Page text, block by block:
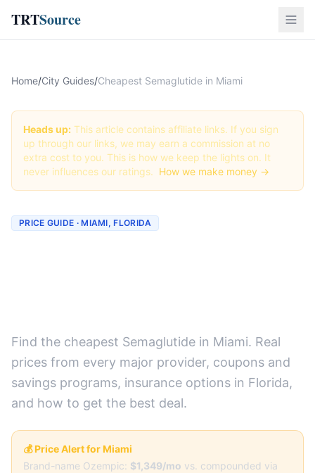
TRTSource
Home/City Guides/Cheapest Semaglutide in Miami
Heads up: This article contains affiliate links. If you sign
up through our links, we may earn a commission at no
extra cost to you. This is how we keep the lights on. It
never influences our ratings. How we make money →
PRICE GUIDE · MIAMI, FLORIDA
Find the cheapest Semaglutide in Miami. Real
prices from every major provider, coupons and
savings programs, insurance options in Florida,
and how to get the best deal.
💰 Price Alert for Miami
Brand-name Ozempic: $1,349/mo vs. compounded via